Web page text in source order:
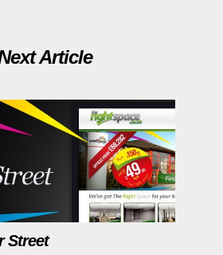
Article
Street